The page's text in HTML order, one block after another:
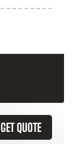
GET QUOTE